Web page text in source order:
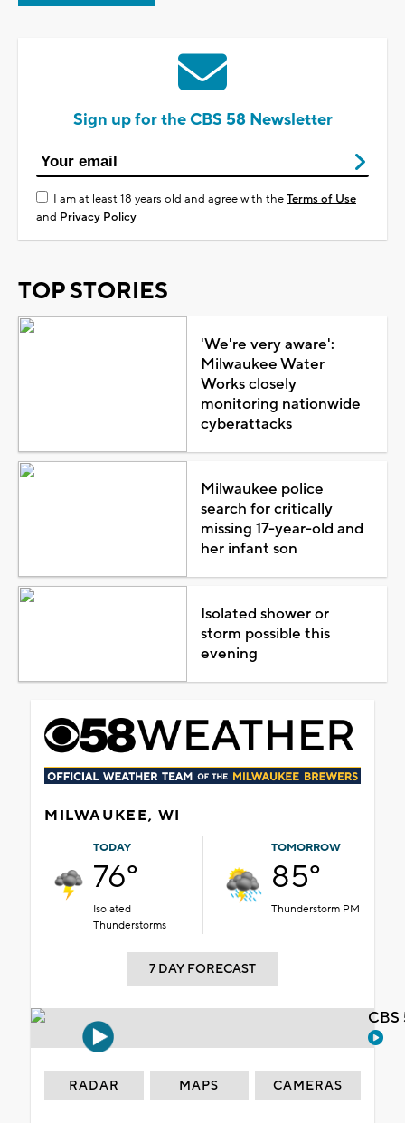
Sign up for the CBS 58 Newsletter
I am at least 18 years old and agree with theTerms of Use
and Privacy Policy
TOP STORIES
'We're very aware':
Milwaukee Water
Works closely
monitoring nationwide
cyberattacks
Milwaukee police
search for critically
missing 17-year-old and
her infant son
Isolated shower or
storm possible this
evening
MILWAUKEE, WI
TODAY
76°
Isolated
Thunderstorms
TOMORROW
85°
Thunderstorm PM
7 DAY FORECAST
RADAR MAPS CAMERAS